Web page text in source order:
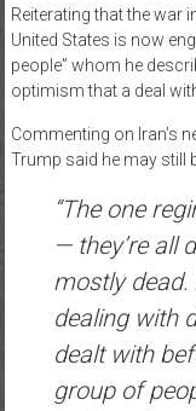
Reiterating that the war
United States is now
people” whom he
optimism that a deal
Commenting on Iran’s
Trump said he may still
“The one
— they’re all
mostly dead.
dealing with
dealt with
group of